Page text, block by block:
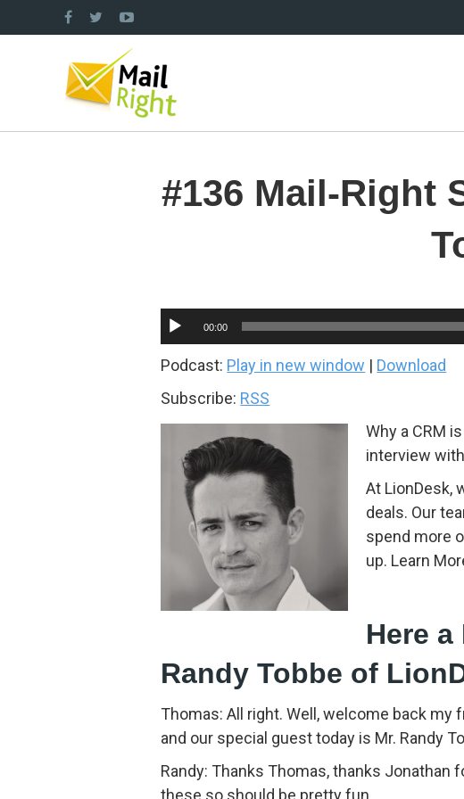
#136 Mail-Right
Audio
Player
00:00
Podcast: Play in new window | Download
Subscribe: RSS
Why a CRM
interview
At LionDesk,
deals. Our
spend more
up. Learn
Here
Randy Tobbe of
Thomas: All right. Well, welcome back my
and our special guest today is Mr. Randy
Randy: Thanks Thomas, thanks Jonathan
these so should be pretty fun.